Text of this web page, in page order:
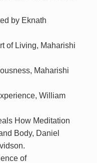
by Eknath
of Living, Maharishi
Maharishi
William
How Meditation
Body, Daniel
of